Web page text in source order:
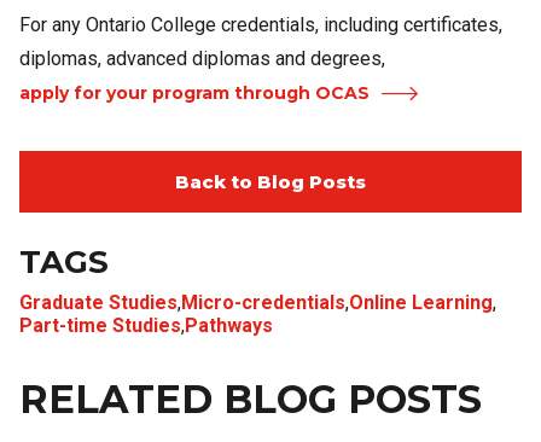
For any Ontario College credentials, including certificates,
diplomas, advanced diplomas and degrees,
apply for your program through OCAS
Back to Blog Posts
TAGS
Graduate Studies,Micro-credentials,Online Learning,
Part-time Studies,Pathways
RELATED BLOG POSTS